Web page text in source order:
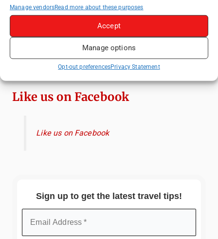
Manage vendorsRead more about these purposes
Accept
Manage options
Opt-out preferencesPrivacy Statement
Heidelberg Travel Guide: Things to Do, See
Exploring Hammamet: Must-See
Attractions & Beachside Adventures
Venice Travel Guide: Best Activities,
Canals & Local Tips
Like us on Facebook
Like us on Facebook
Sign up to get the latest travel tips!